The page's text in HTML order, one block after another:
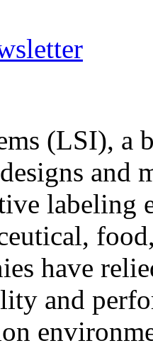
(LSI), a
and
labeling
have
and